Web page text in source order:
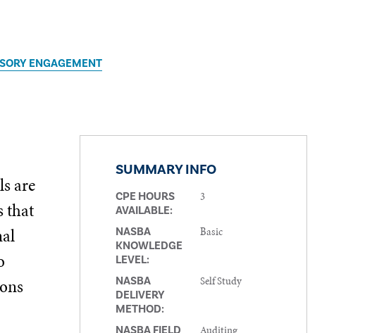
ENGAGEMENT
are
that
SUMMARY INFO
CPE HOURS
AVAILABLE:
3
NASBA
KNOWLEDGE
LEVEL:
Basic
NASBA
DELIVERY
METHOD:
Self Study
NASBA FIELD